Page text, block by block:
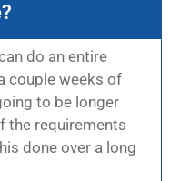
do an entire
couple weeks of
to be longer
the requirements
done over a long